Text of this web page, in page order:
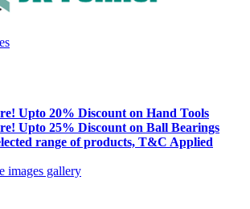
Upto 20% Discount on Hand Tools
Upto 25% Discount on Ball Bearings
range of products, T&C Applied
images gallery